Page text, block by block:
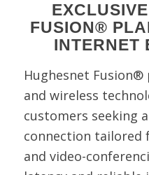
FUSION®
INTERNET
Hughesnet
and wireless
customers seeking
connection tailored
and video-